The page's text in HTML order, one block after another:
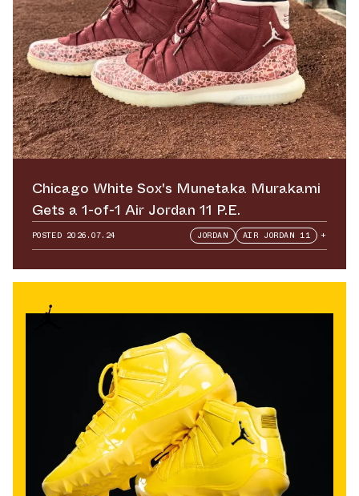
Chicago White Sox's Munetaka Murakami
Gets a 1-of-1 Air Jordan 11 P.E.
POSTED 2026.07.24 JORDAN AIR JORDAN 11 +